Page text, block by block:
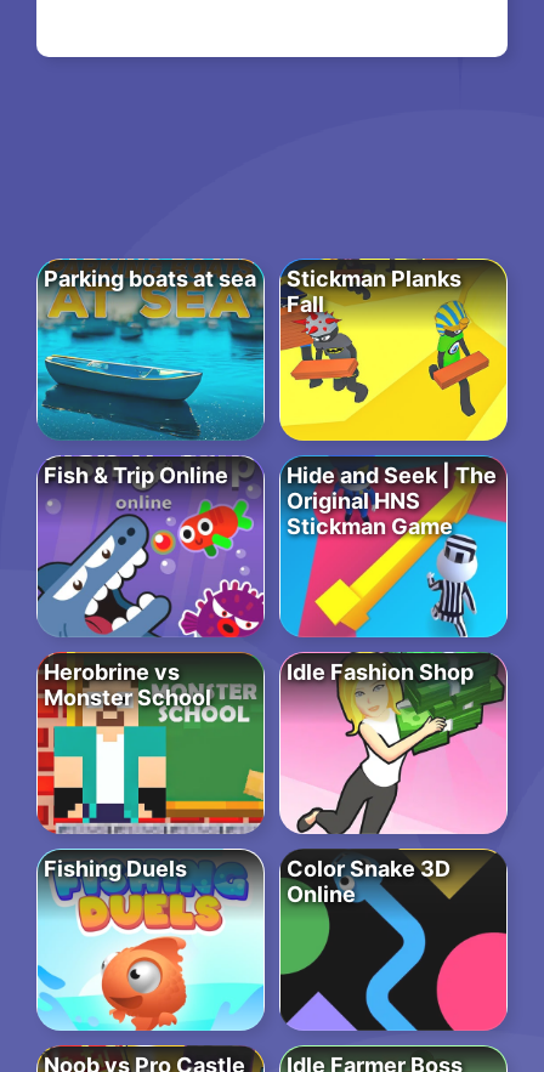
Parking boats at sea
Stickman Planks
Fall
Fish & Trip Online
Hide and Seek | The
Original HNS
Stickman Game
Herobrine vs
Monster School
Idle Fashion Shop
Fishing Duels
Color Snake 3D
Online
Noob vs Pro Castle Idle Farmer Boss